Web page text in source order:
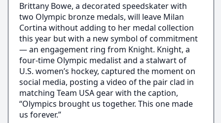
Brittany Bowe, a decorated speedskater with
two Olympic bronze medals, will leave Milan
Cortina without adding to her medal collection
this year but with a new symbol of commitment
— an engagement ring from Knight. Knight, a
four-time Olympic medalist and a stalwart of
U.S. women’s hockey, captured the moment on
social media, posting a video of the pair clad in
matching Team USA gear with the caption,
“Olympics brought us together. This one made
us forever.”